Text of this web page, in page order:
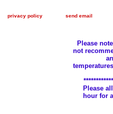
privacy policy send email
Please
not
Please
hour for